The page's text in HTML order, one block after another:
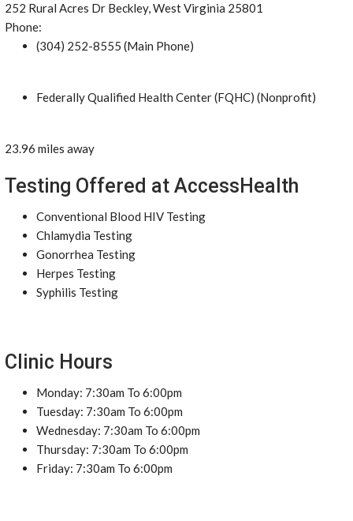
252 Rural Acres Dr Beckley, West Virginia 25801
Phone:
(304) 252-8555 (Main Phone)
Federally Qualified Health Center (FQHC) (Nonprofit)
23.96 miles away
Testing Offered at AccessHealth
Conventional Blood HIV Testing
Chlamydia Testing
Gonorrhea Testing
Herpes Testing
Syphilis Testing
Clinic Hours
Monday: 7:30am To 6:00pm
Tuesday: 7:30am To 6:00pm
Wednesday: 7:30am To 6:00pm
Thursday: 7:30am To 6:00pm
Friday: 7:30am To 6:00pm